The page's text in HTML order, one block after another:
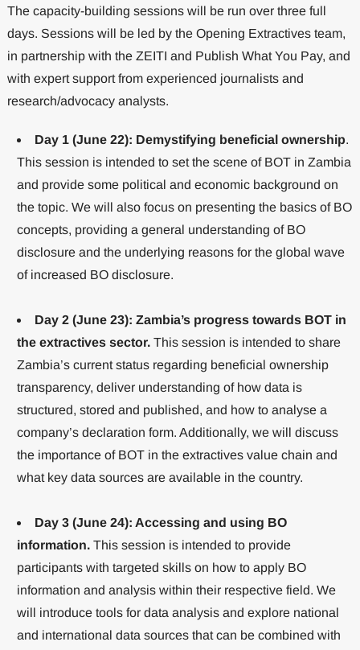
The capacity-building sessions will be run over three full
days. Sessions will be led by the Opening Extractives team,
in partnership with the ZEITI and Publish What You Pay, and
with expert support from experienced journalists and
research/advocacy analysts.
Day 1 (June 22): Demystifying beneficial ownership.
This session is intended to set the scene of BOT in Zambia
and provide some political and economic background on
the topic. We will also focus on presenting the basics of BO
concepts, providing a general understanding of BO
disclosure and the underlying reasons for the global wave
of increased BO disclosure.
Day 2 (June 23): Zambia’s progress towards BOT in
the extractives sector.This session is intended to share
Zambia’s current status regarding beneficial ownership
transparency, deliver understanding of how data is
structured, stored and published, and how to analyse a
company’s declaration form. Additionally, we will discuss
the importance of BOT in the extractives value chain and
what key data sources are available in the country.
Day 3 (June 24): Accessing and using BO
information.This session is intended to provide
participants with targeted skills on how to apply BO
information and analysis within their respective field. We
will introduce tools for data analysis and explore national
and international data sources that can be combined with